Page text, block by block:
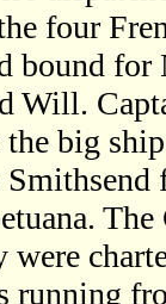
four
bound for
Will.
big
were
running